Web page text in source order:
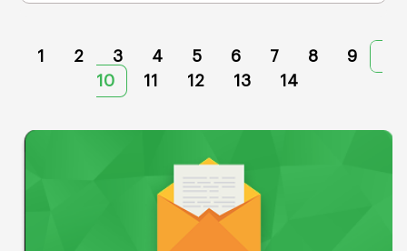
1 2 3 4 5 6 7 8
9
10
11 12 13 14